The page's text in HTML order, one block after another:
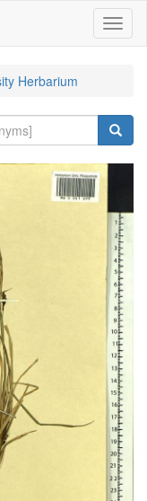
Herbarium